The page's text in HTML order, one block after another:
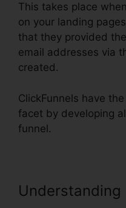
This takes place
on your landing
that they provided
email addresses via
created.
ClickFunnels have
facet by developing
funnel.
Understanding